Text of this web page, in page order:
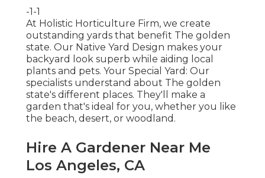
-1-1
At Holistic Horticulture Firm, we create
outstanding yards that benefit The golden
state. Our Native Yard Design makes your
backyard look superb while aiding local
plants and pets. Your Special Yard: Our
specialists understand about The golden
state's different places. They'll make a
garden that's ideal for you, whether you like
the beach, desert, or woodland.
Hire A Gardener Near Me
Los Angeles, CA